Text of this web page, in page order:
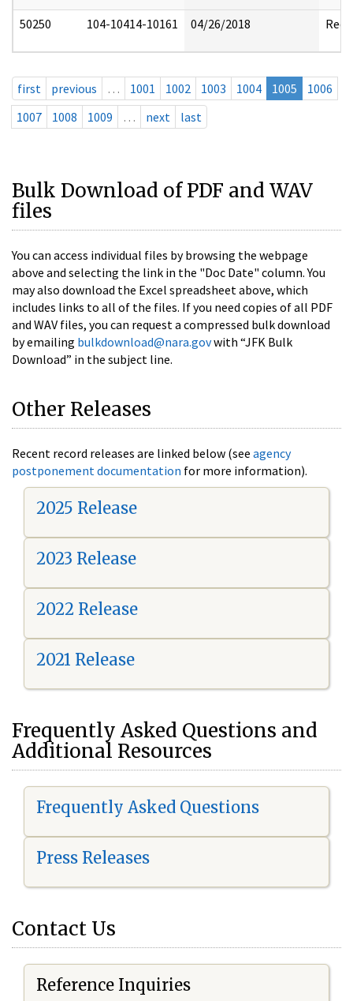
50250 104-10414-10161 04/26/2018
first previous … 1001 1002 1003 1004 1005
1006
1007
1008 1009 … next last
Bulk Download of PDF and WAV
files
You can access individual files by browsing the webpage
above and selecting the link in the "Doc Date" column. You
may also download the Excel spreadsheet above, which
includes links to all of the files. If you need copies of all PDF
and WAV files, you can request a compressed bulk download
by emailing bulkdownload@nara.govwith “JFK Bulk
Download” in the subject line.
Other Releases
Recent record releases are linked below (see agency
postponement documentation for more information).
2025 Release
2023 Release
2022 Release
2021 Release
Frequently Asked Questions and
Additional Resources
Frequently Asked Questions
Press Releases
Contact Us
Reference Inquiries